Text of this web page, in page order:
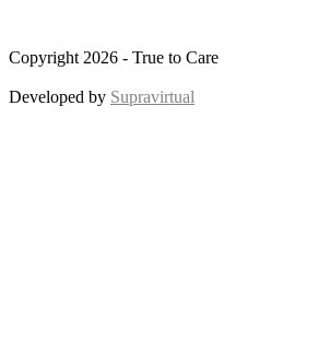
Copyright 2026 - True to Care
Developed by Supravirtual